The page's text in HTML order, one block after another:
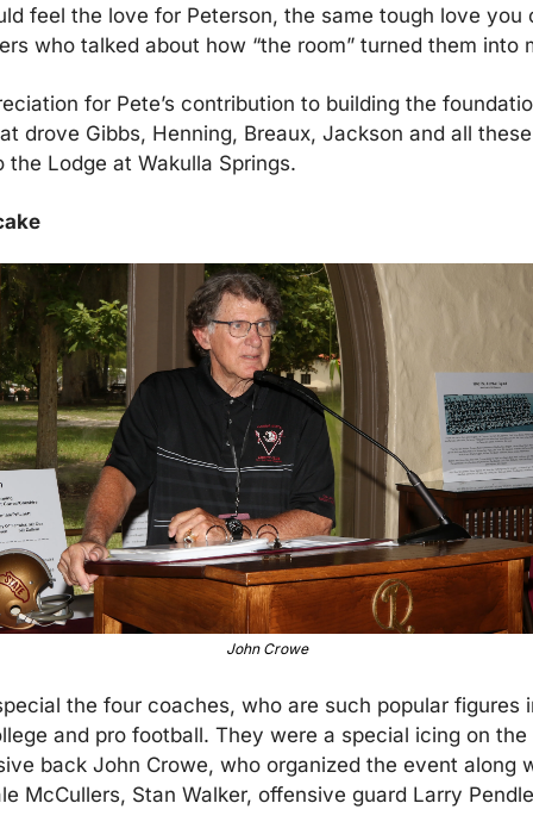
feel the love for Peterson, the same tough love you
who talked about how “the room” turned them into
for Pete’s contribution to building the
drove Gibbs, Henning, Breaux, Jackson and all
the Lodge at Wakulla Springs.
John Crowe
the four coaches, who are such popular figures
and pro football. They were a special icing on the
back John Crowe, who organized the event along
McCullers, Stan Walker, offensive guard Larry